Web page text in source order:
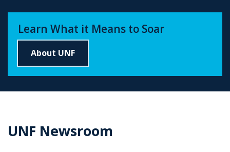
Learn What it Means to Soar
About UNF
UNF Newsroom